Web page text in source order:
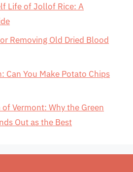
Life of Jollof Rice: A
Removing Old Dried Blood
Can You Make Potato Chips
Vermont: Why the Green
Out as the Best